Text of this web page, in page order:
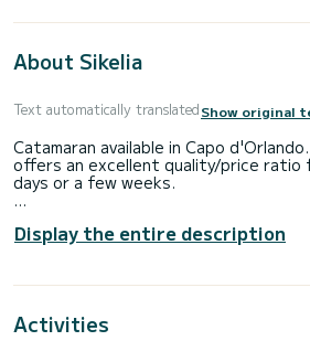
About Sikelia
Text automatically translatedShow original
Catamaran available in Capo
offers an excellent quality/price ratio
days or a few weeks.
and shower. With a total length of 17
best ally to spend an extraordinary
board service (Captain, chef and sailor).
Display the entire description
Activities